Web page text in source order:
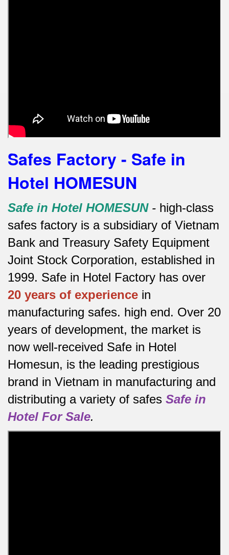
Safes Factory - Safe in
Hotel HOMESUN
Safe in Hotel HOMESUN- high-class
safes factory is a subsidiary of Vietnam
Bank and Treasury Safety Equipment
Joint Stock Corporation, established in
1999. Safe in Hotel Factory has over
20 years of experience in
manufacturing safes. high end. Over 20
years of development, the market is
now well-received Safe in Hotel
Homesun, is the leading prestigious
brand in Vietnam in manufacturing and
distributing a variety of safes Safe in
Hotel For Sale.